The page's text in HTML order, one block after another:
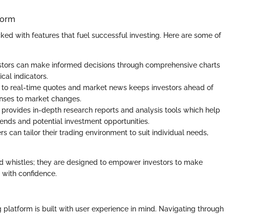
with features that fuel successful investing. Here are some of
can make informed decisions through comprehensive charts
indicators.
to real-time quotes and market news keeps investors ahead of
to market changes.
provides in-depth research reports and analysis tools which help
and potential investment opportunities.
can tailor their trading environment to suit individual needs,
whistles; they are designed to empower investors to make
confidence.
platform is built with user experience in mind. Navigating through